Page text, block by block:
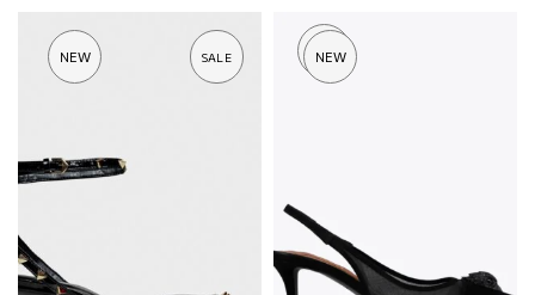
SALE
NEW
SOLD
OUT
NEW